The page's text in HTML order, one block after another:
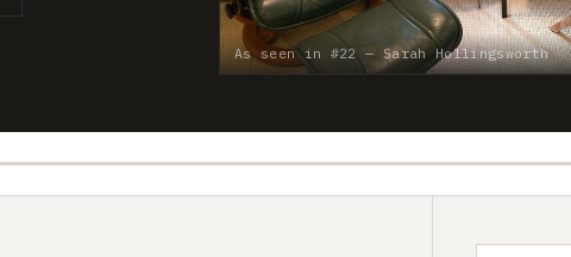
As seen in #22 — Sarah Hollingsworth